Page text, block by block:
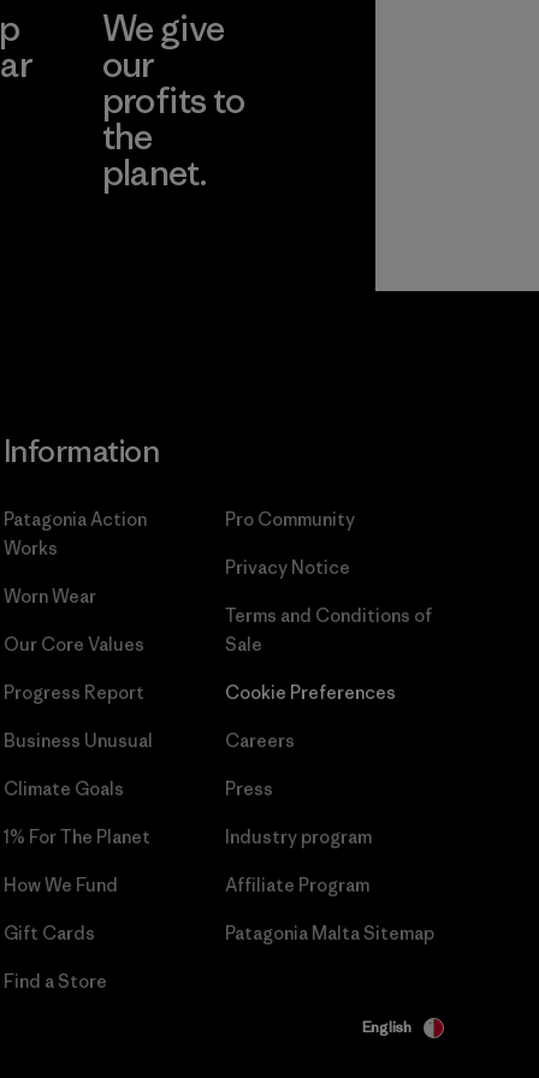
We give
our
profits to
the
planet.
Information
Patagonia Action
Works
Worn Wear
Our Core Values
Progress Report
Business Unusual
Climate Goals
1% For The Planet
How We Fund
Gift Cards
Find a Store
Pro Community
Privacy Notice
Terms and Conditions of
Sale
Cookie Preferences
Careers
Press
Industry program
Affiliate Program
Patagonia Malta Sitemap
English